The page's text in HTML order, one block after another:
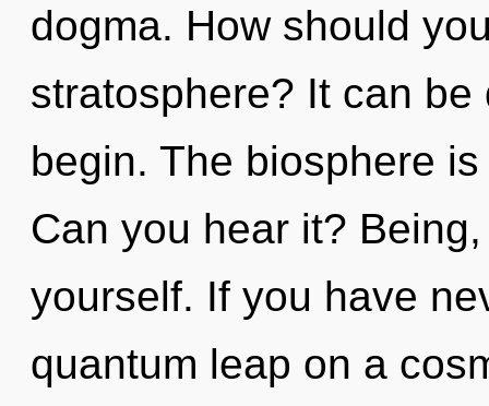
dogma. How should
stratosphere? It can
begin. The biosphere
Can you hear it?
yourself. If you have
quantum leap on a